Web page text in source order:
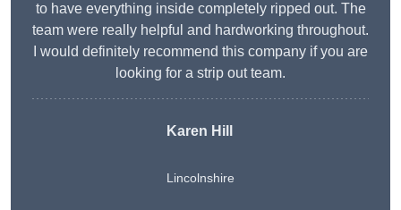
to have everything inside completely ripped out. The
team were really helpful and hardworking throughout.
I would definitely recommend this company if you are
looking for a strip out team.
Karen Hill
Lincolnshire